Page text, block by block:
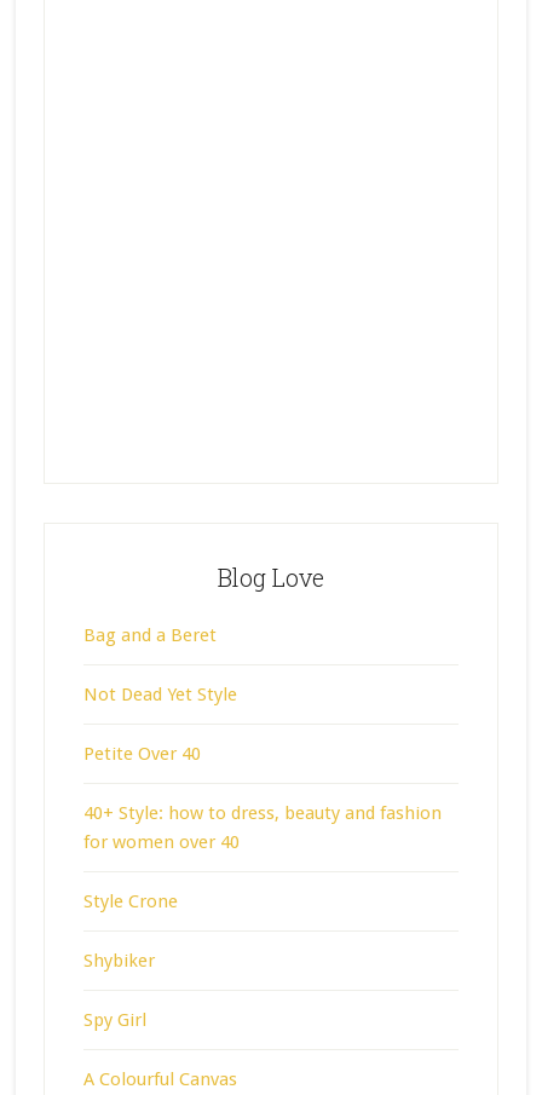
Blog Love
Bag and a Beret
Not Dead Yet Style
Petite Over 40
40+ Style: how to dress, beauty and fashion
for women over 40
Style Crone
Shybiker
Spy Girl
A Colourful Canvas